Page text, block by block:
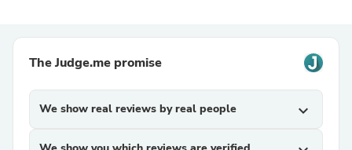
The Judge.me promise
We show real reviews by real people expand_more